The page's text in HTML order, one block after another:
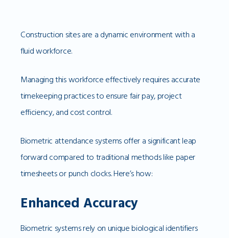
Construction sites are a dynamic environment with a
fluid workforce.
Managing this workforce effectively requires accurate
timekeeping practices to ensure fair pay, project
efficiency, and cost control.
Biometric attendance systems offer a significant leap
forward compared to traditional methods like paper
timesheets or punch clocks. Here’s how:
Enhanced Accuracy
Biometric systems rely on unique biological identifiers